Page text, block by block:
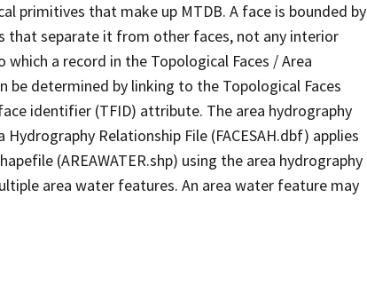
primitives that make up MTDB. A face is bounded by
that separate it from other faces, not any interior
a record in the Topological Faces / Area
be determined by linking to the Topological Faces
identifier (TFID) attribute. The area hydrography
Relationship File (FACESAH.dbf) applies
(AREAWATER.shp) using the area hydrography
area water features. An area water feature may